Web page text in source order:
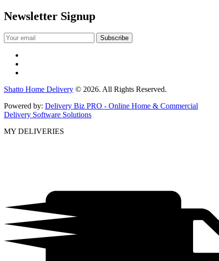
Newsletter Signup
Shatto Home Delivery © 2026. All Rights Reserved.
Powered by: Delivery Biz PRO - Online Home & Commercial
Delivery Software Solutions
MY DELIVERIES